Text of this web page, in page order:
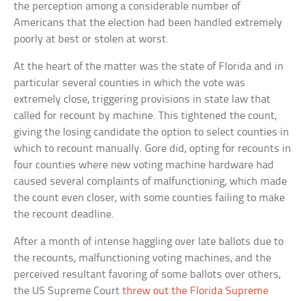
the perception among a considerable number of
Americans that the election had been handled extremely
poorly at best or stolen at worst.
At the heart of the matter was the state of Florida and in
particular several counties in which the vote was
extremely close, triggering provisions in state law that
called for recount by machine. This tightened the count,
giving the losing candidate the option to select counties in
which to recount manually. Gore did, opting for recounts in
four counties where new voting machine hardware had
caused several complaints of malfunctioning, which made
the count even closer, with some counties failing to make
the recount deadline.
After a month of intense haggling over late ballots due to
the recounts, malfunctioning voting machines, and the
perceived resultant favoring of some ballots over others,
the US Supreme Courtthrew out the Florida Supreme